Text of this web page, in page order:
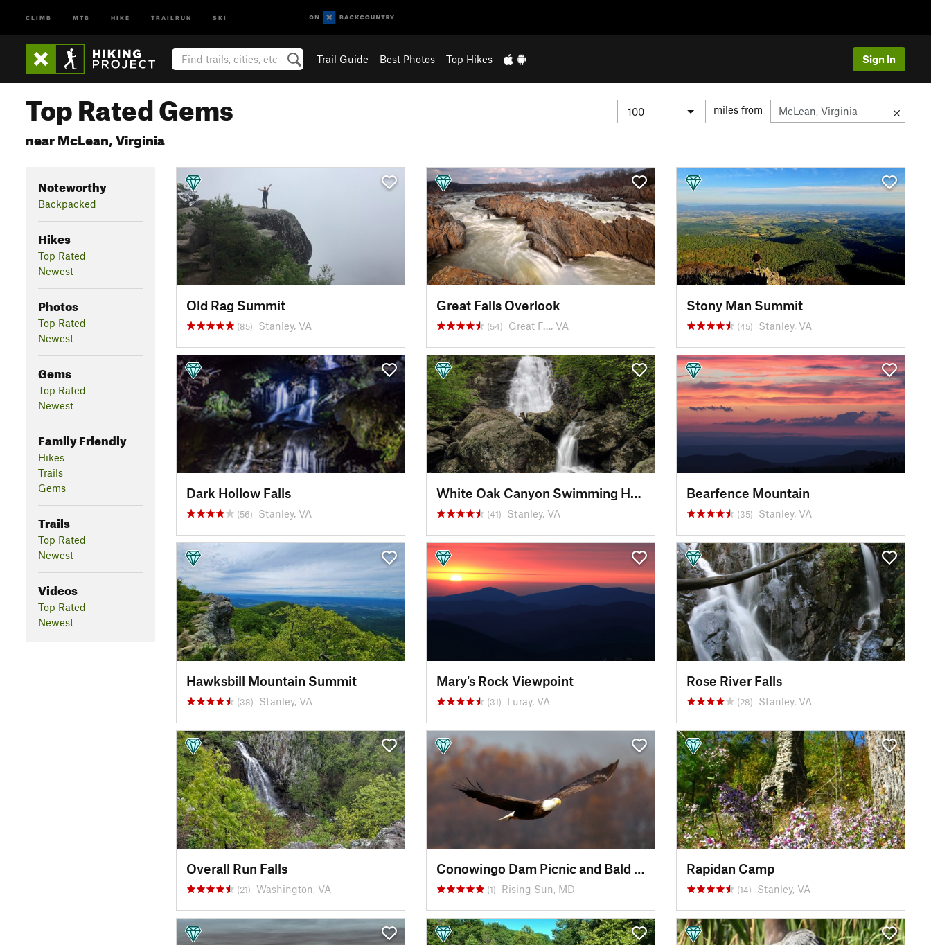
CLIMB MTB HIKE TRAILRUN SKI
Trail Guide Best Photos Top Hikes Sign In
Top Rated Gems
near McLean, Virginia
miles from
Noteworthy
Backpacked
Hikes
Top Rated
Newest
Photos
Top Rated
Newest
Gems
Top Rated
Newest
Family Friendly
Hikes
Trails
Gems
Trails
Top Rated
Newest
Videos
Top Rated
Newest
Old Rag Summit
(85) Stanley, VA
Great Falls Overlook
(54) Great F…, VA
Stony Man Summit
(45) Stanley, VA
Dark Hollow Falls
(56) Stanley, VA
White Oak Canyon Swimming Hole
(41) Stanley, VA
Bearfence Mountain
(35) Stanley, VA
Hawksbill Mountain Summit
(38) Stanley, VA
Mary's Rock Viewpoint
(31) Luray, VA
Rose River Falls
(28) Stanley, VA
Overall Run Falls
(21) Washington, VA
Conowingo Dam Picnic and Bald Eagle Viewing Area
(1) Rising Sun, MD
Rapidan Camp
(14) Stanley, VA